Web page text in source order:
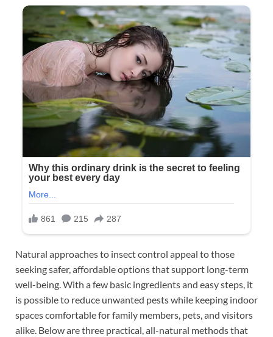
Natural approaches to insect control appeal to those
seeking safer, affordable options that support long-term
well-being. With a few basic ingredients and easy steps, it
is possible to reduce unwanted pests while keeping indoor
spaces comfortable for family members, pets, and visitors
alike. Below are three practical, all-natural methods that